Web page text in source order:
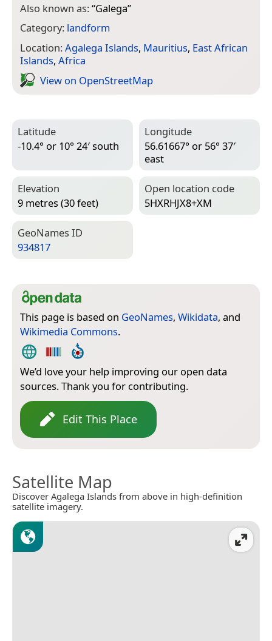
Also known as:“Galega”
Category: landform
Location:Agalega Islands, Mauritius, East African
Islands, Africa
View on Open­Street­Map
Latitude
-10.4° or 10° 24′ south
Longitude
56.61667° or 56° 37′
east
Elevation
9 metres (30 feet)
Open location code
5HXRHJX8+XM
Geo­Names ID
934817
This page is based on GeoNames, Wikidata, and
Wikimedia Commons.
We’d love your help improving our open data
sources. Thank you for contributing.
Edit This Place
Satellite Map
Discover Agalega Islands from above in high-definition
satellite imagery.